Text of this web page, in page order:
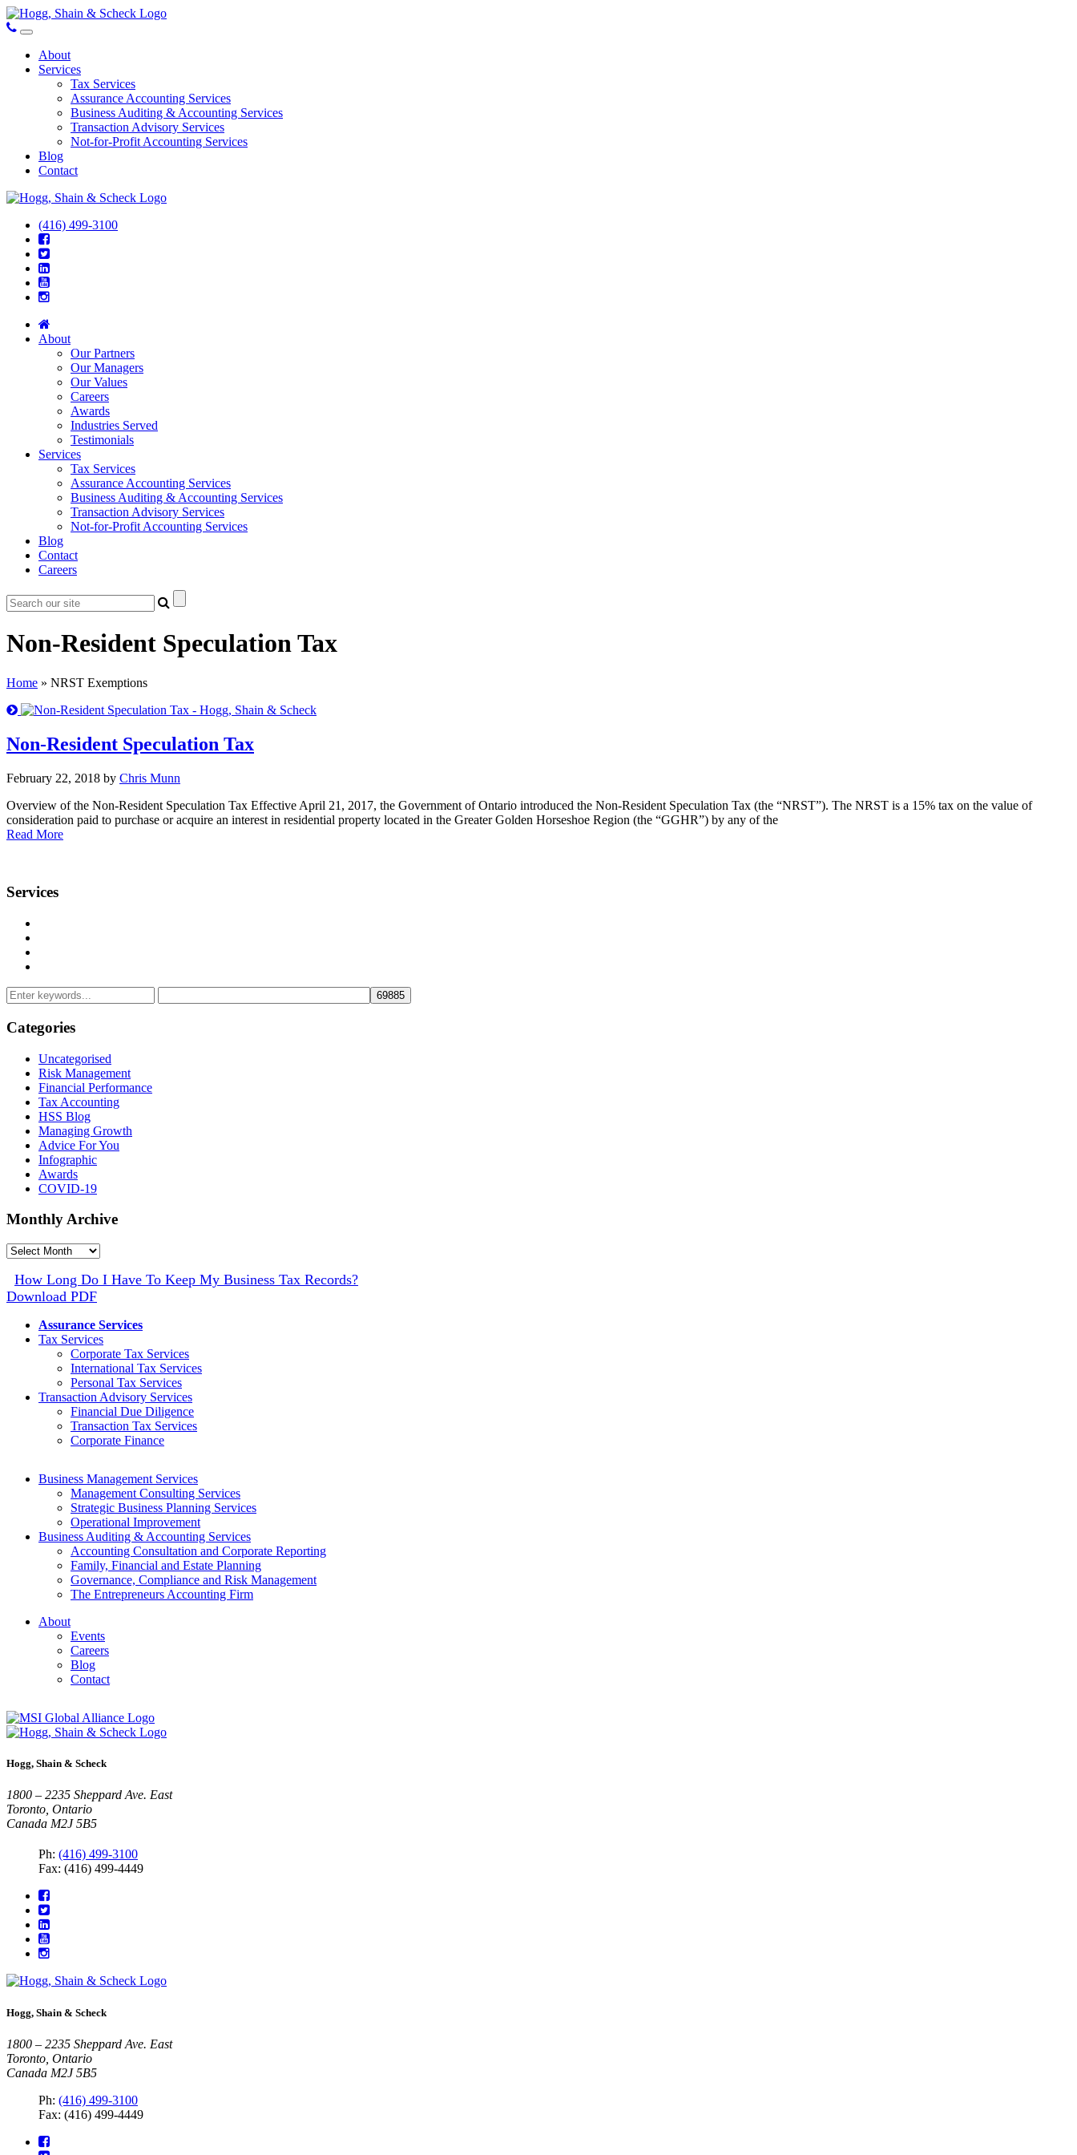
About
Services
Tax Services
Assurance Accounting Services
Business Auditing & Accounting Services
Transaction Advisory Services
Not-for-Profit Accounting Services
Blog
Contact
(416) 499-3100
About
Our Partners
Our Managers
Our Values
Careers
Awards
Industries Served
Testimonials
Services
Tax Services
Assurance Accounting Services
Business Auditing & Accounting Services
Transaction Advisory Services
Not-for-Profit Accounting Services
Blog
Contact
Careers
Non-Resident Speculation Tax
Home » NRST Exemptions
Non-Resident Speculation Tax
February 22, 2018 by Chris Munn
Overview of the Non-Resident Speculation Tax Effective April 21, 2017, the Government of Ontario introduced the Non-Resident Speculation Tax (the “NRST”). The NRST is a 15% tax on the value of
consideration paid to purchase or acquire an interest in residential property located in the Greater Golden Horseshoe Region (the “GGHR”) by any of the
Read More
Services
Categories
Uncategorised
Risk Management
Financial Performance
Tax Accounting
HSS Blog
Managing Growth
Advice For You
Infographic
Awards
COVID-19
Monthly Archive
Monthly
How Long Do I Have To Keep My Business Tax Records?
Download PDF
Assurance Services
Tax Services
Corporate Tax Services
International Tax Services
Personal Tax Services
Transaction Advisory Services
Financial Due Diligence
Transaction Tax Services
Corporate Finance
Business Management Services
Management Consulting Services
Strategic Business Planning Services
Operational Improvement
Business Auditing & Accounting Services
Accounting Consultation and Corporate Reporting
Family, Financial and Estate Planning
Governance, Compliance and Risk Management
The Entrepreneurs Accounting Firm
About
Events
Careers
Blog
Contact
Hogg, Shain & Scheck
1800 – 2235 Sheppard Ave. East
Toronto, Ontario
Canada M2J 5B5
Ph: (416) 499-3100
Fax: (416) 499-4449
Hogg, Shain & Scheck
1800 – 2235 Sheppard Ave. East
Toronto, Ontario
Canada M2J 5B5
Ph: (416) 499-3100
Fax: (416) 499-4449